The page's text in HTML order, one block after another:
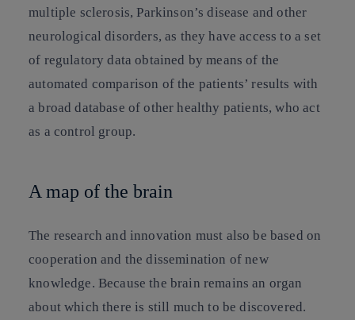
multiple sclerosis, Parkinson’s disease and other
neurological disorders, as they have access to a set
of regulatory data obtained by means of the
automated comparison of the patients’ results with
a broad database of other healthy patients, who act
as a control group.
A map of the brain
The research and innovation must also be based on
cooperation and the dissemination of new
knowledge. Because the brain remains an organ
about which there is still much to be discovered.